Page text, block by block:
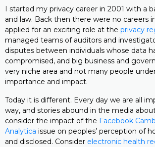
I started my privacy career in 2001 with a
and law. Back then there were no careers
applied for an exciting role at the privacy
managed teams of auditors and
disputes between individuals whose data
compromised, and big business and
very niche area and not many people
importance and impact.
Today it is different. Every day we are all
way, and stories abound in the media
consider the impact of the Facebook
Analytica issue on peoples’ perception of
and disclosed. Consider electronic health